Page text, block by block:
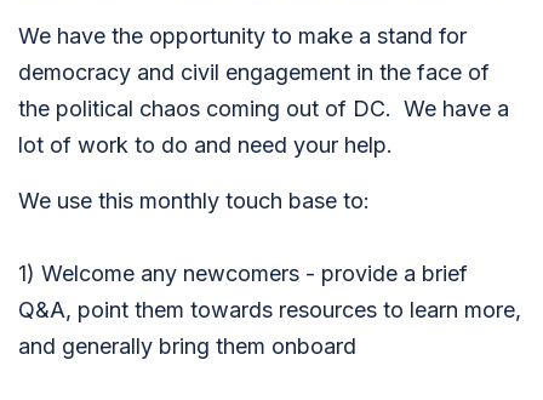
We have the opportunity to make a stand for
democracy and civil engagement in the face of
the political chaos coming out of DC. We have a
lot of work to do and need your help.
We use this monthly touch base to:
1) Welcome any newcomers - provide a brief
Q&A, point them towards resources to learn more,
and generally bring them onboard